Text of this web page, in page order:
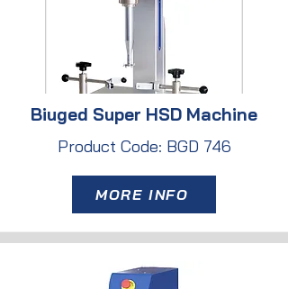
Biuged Super HSD Machine
Product Code: BGD 746
MORE INFO